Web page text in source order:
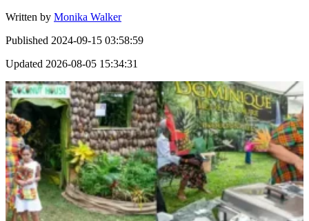
Written by Monika Walker
Published 2024-09-15 03:58:59
Updated 2026-08-05 15:34:31